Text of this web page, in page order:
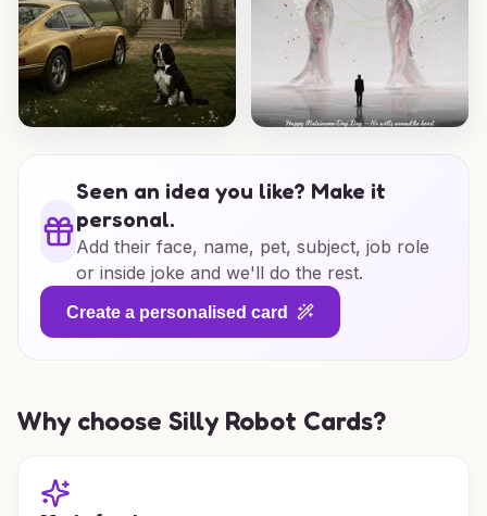
Seen an idea you like? Make it
personal.
Add their face, name, pet, subject, job role
or inside joke and we'll do the rest.
Create a personalised card
Why choose Silly Robot Cards?